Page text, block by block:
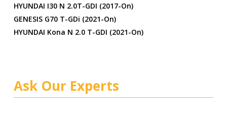
HYUNDAI I30 N 2.0T-GDI (2017-On)
GENESIS G70 T-GDi (2021-On)
HYUNDAI Kona N 2.0 T-GDI (2021-On)
Ask Our Experts